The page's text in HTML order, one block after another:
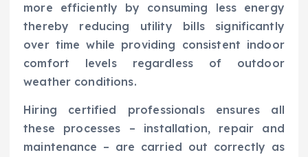
more efficiently by consuming less energy
thereby reducing utility bills significantly
over time while providing consistent indoor
comfort levels regardless of outdoor
weather conditions.
Hiring certified professionals ensures all
these processes – installation, repair and
maintenance – are carried out correctly as